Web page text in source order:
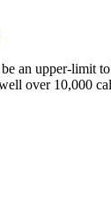
an upper-limit
over 10,000